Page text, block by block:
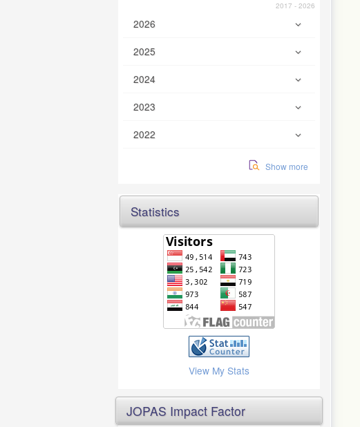
2017 - 2026
2026
2025
2024
2023
2022
Show more
Statistics
View My Stats
JOPAS Impact Factor